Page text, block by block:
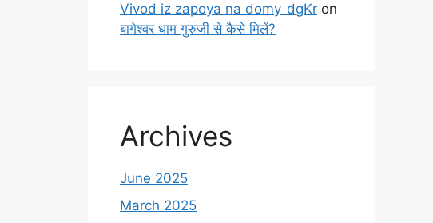
Vivod iz zapoya na domy_dgKr on
बागेश्वर धाम गुरुजी से कैसे मिलें?
Archives
June 2025
March 2025